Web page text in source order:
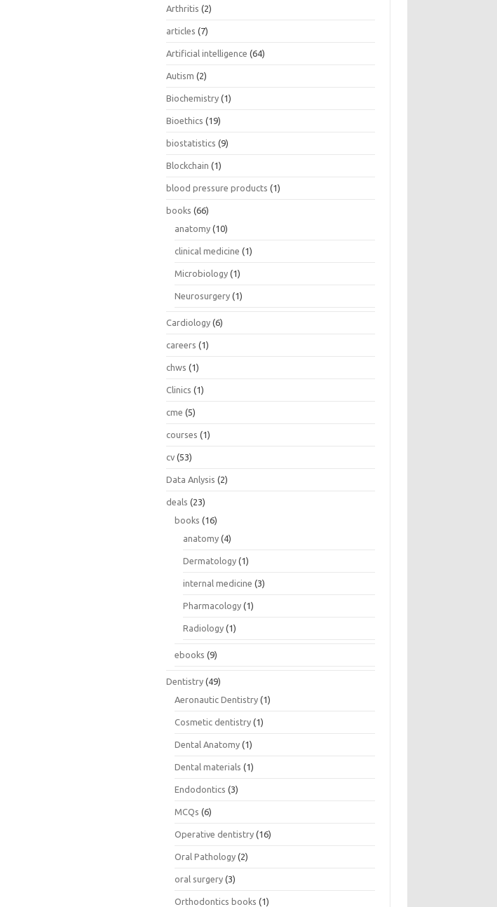
Arthritis (2)
articles (7)
Artificial intelligence (64)
Autism (2)
Biochemistry (1)
Bioethics (19)
biostatistics (9)
Blockchain (1)
blood pressure products (1)
books (66)
anatomy (10)
clinical medicine (1)
Microbiology (1)
Neurosurgery (1)
Cardiology (6)
careers (1)
chws (1)
Clinics (1)
cme (5)
courses (1)
cv (53)
Data Anlysis (2)
deals (23)
books (16)
anatomy (4)
Dermatology (1)
internal medicine (3)
Pharmacology (1)
Radiology (1)
ebooks (9)
Dentistry (49)
Aeronautic Dentistry (1)
Cosmetic dentistry (1)
Dental Anatomy (1)
Dental materials (1)
Endodontics (3)
MCQs (6)
Operative dentistry (16)
Oral Pathology (2)
oral surgery (3)
Orthodontics books (1)